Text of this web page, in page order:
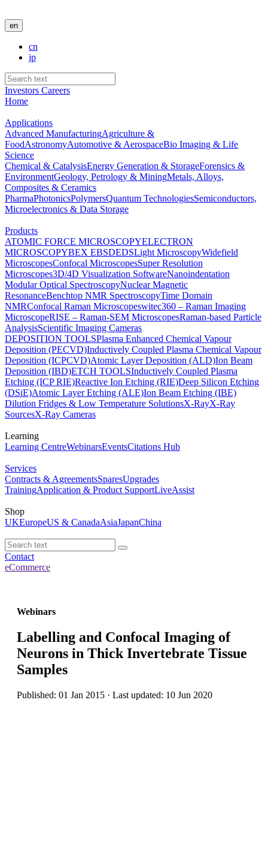
en
cn
jp
Investors Careers
Home
Applications
Advanced ManufacturingAgriculture &
FoodAstronomyAutomotive & AerospaceBio Imaging & Life
Science
Chemical & CatalysisEnergy Generation & StorageForensics &
EnvironmentGeology, Petrology & MiningMetals, Alloys,
Composites & Ceramics
PharmaPhotonicsPolymersQuantum TechnologiesSemiconductors,
Microelectronics & Data Storage
Products
ATOMIC FORCE MICROSCOPYELECTRON
MICROSCOPYBEX EBSDEDSLight MicroscopyWidefield
MicroscopesConfocal MicroscopesSuper Resolution
Microscopes3D/4D Visualization SoftwareNanoindentation
Modular Optical SpectroscopyNuclear Magnetic
ResonanceBenchtop NMR SpectroscopyTime Domain
NMRConfocal Raman Microscopeswitec360 – Raman Imaging
MicroscopeRISE – Raman-SEM MicroscopesRaman-based Particle
AnalysisScientific Imaging Cameras
DEPOSITION TOOLSPlasma Enhanced Chemical Vapour
Deposition (PECVD)Inductively Coupled Plasma Chemical Vapour
Deposition (ICPCVD)Atomic Layer Deposition (ALD)Ion Beam
Deposition (IBD)ETCH TOOLSInductively Coupled Plasma
Etching (ICP RIE)Reactive Ion Etching (RIE)Deep Silicon Etching
(DSiE)Atomic Layer Etching (ALE)Ion Beam Etching (IBE)
Dilution Fridges & Low Temperature SolutionsX-RayX-Ray
SourcesX-Ray Cameras
Learning
Learning CentreWebinarsEventsCitations Hub
Services
Contracts & AgreementsSparesUpgrades
TrainingApplication & Product SupportLiveAssist
Shop
UKEuropeUS & CanadaAsiaJapanChina
Contact
eCommerce
Webinars
Labelling and Confocal Imaging of
Neurons in Thick Invertebrate Tissue
Samples
Published: 01 Jan 2015 · Last updated: 10 Jun 2020